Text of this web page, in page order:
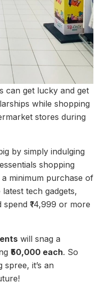
can get lucky and get
while shopping
stores during
by simply indulging
shopping
minimum purchase of
latest tech gadgets,
₹14,999 or more
will snag a
₹50,000 each. So
spree, it’s an